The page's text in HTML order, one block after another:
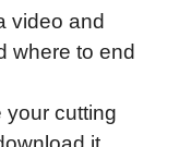
video and
where to end
your cutting